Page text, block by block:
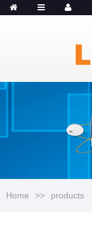
Home >> products